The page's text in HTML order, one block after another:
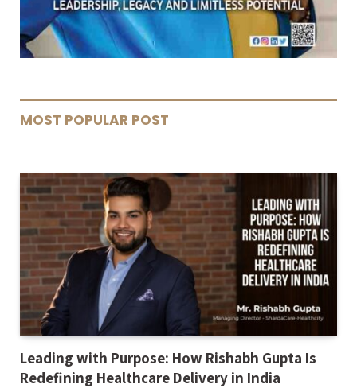
MOST POPULAR POST
Leading with Purpose: How Rishabh Gupta Is
Redefining Healthcare Delivery in India